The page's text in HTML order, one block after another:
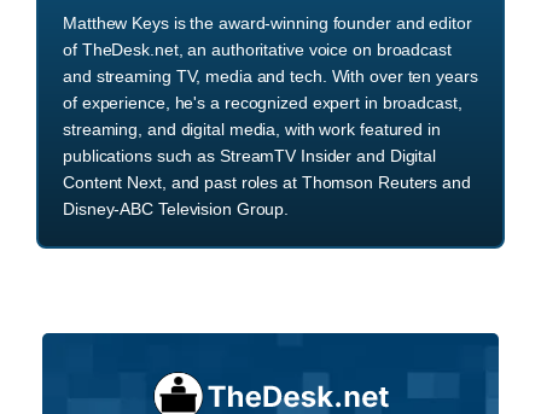
Matthew Keys is the award-winning founder and editor
of TheDesk.net, an authoritative voice on broadcast
and streaming TV, media and tech. With over ten years
of experience, he's a recognized expert in broadcast,
streaming, and digital media, with work featured in
publications such as StreamTV Insider and Digital
Content Next, and past roles at Thomson Reuters and
Disney-ABC Television Group.